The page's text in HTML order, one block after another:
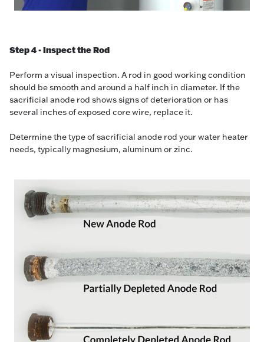
Step 4 - Inspect the Rod
Perform a visual inspection. A rod in good working condition
should be smooth and around a half inch in diameter. If the
sacrificial anode rod shows signs of deterioration or has
several inches of exposed core wire, replace it.
Determine the type of sacrificial anode rod your water heater
needs, typically magnesium, aluminum or zinc.